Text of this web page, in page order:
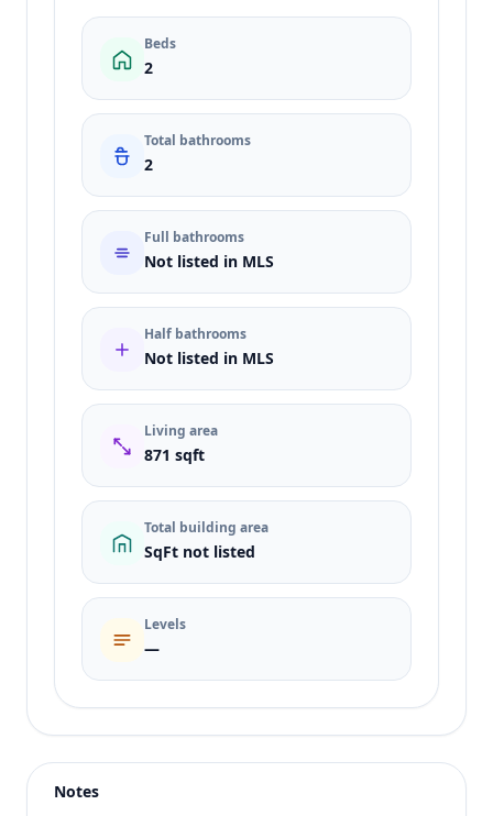
Beds
2
Total bathrooms
2
Full bathrooms
Not listed in MLS
Half bathrooms
Not listed in MLS
Living area
871 sqft
Total building area
SqFt not listed
Levels
—
Price
Notes